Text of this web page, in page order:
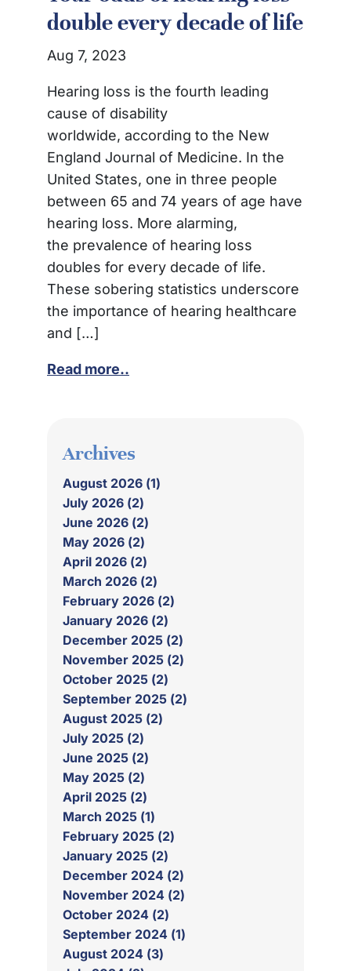
double every decade of life
Aug 7, 2023
Hearing loss is the fourth leading
cause of disability
worldwide, according to the New
England Journal of Medicine. In the
United States, one in three people
between 65 and 74 years of age have
hearing loss. More alarming,
the prevalence of hearing loss
doubles for every decade of life.
These sobering statistics underscore
the importance of hearing healthcare
and […]
Read more..
Archives
August 2026 (1)
July 2026 (2)
June 2026 (2)
May 2026 (2)
April 2026 (2)
March 2026 (2)
February 2026 (2)
January 2026 (2)
December 2025 (2)
November 2025 (2)
October 2025 (2)
September 2025 (2)
August 2025 (2)
July 2025 (2)
June 2025 (2)
May 2025 (2)
April 2025 (2)
March 2025 (1)
February 2025 (2)
January 2025 (2)
December 2024 (2)
November 2024 (2)
October 2024 (2)
September 2024 (1)
August 2024 (3)